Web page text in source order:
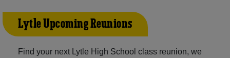
Lytle Upcoming Reunions
Find your next Lytle High School class reunion, we